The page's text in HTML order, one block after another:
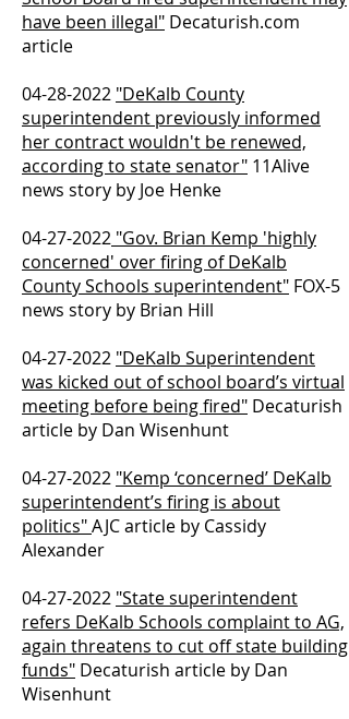
have been illegal" Decaturish.com
article
04-28-2022 "DeKalb County
superintendent previously informed
her contract wouldn't be renewed,
according to state senator" 11Alive
news story by Joe Henke
04-27-2022 "Gov. Brian Kemp 'highly
concerned' over firing of DeKalb
County Schools superintendent" FOX-5
news story by Brian Hill
04-27-2022 "DeKalb Superintendent
was kicked out of school board’s virtual
meeting before being fired" Decaturish
article by Dan Wisenhunt
04-27-2022 "Kemp ‘concerned’ DeKalb
superintendent’s firing is about
politics"AJC article by Cassidy
Alexander
04-27-2022 "State superintendent
refers DeKalb Schools complaint to AG,
again threatens to cut off state building
funds" Decaturish article by Dan
Wisenhunt